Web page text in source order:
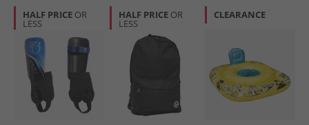
HALF PRICE OR
LESS
HALF PRICE OR
LESS
CLEARANCE